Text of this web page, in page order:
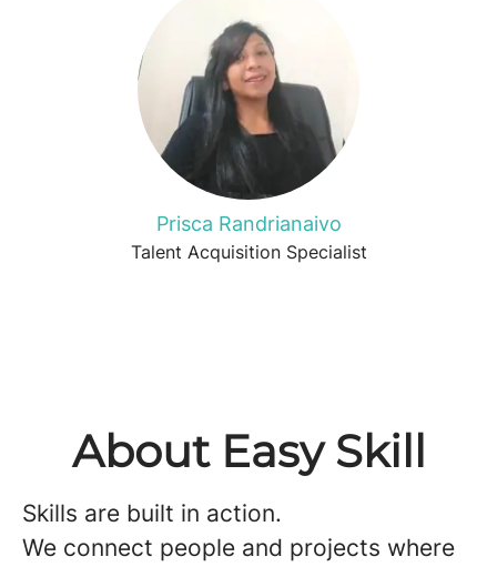
Prisca Randrianaivo
Talent Acquisition Specialist
About Easy Skill
Skills are built in action.
We connect people and projects where